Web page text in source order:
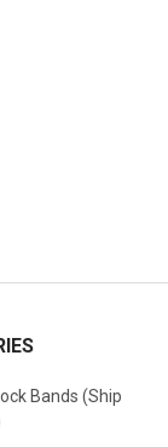
Bands (Ship